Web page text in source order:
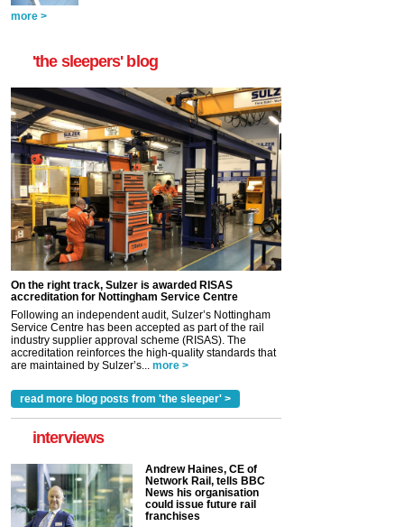
more >
'the sleepers' blog
On the right track, Sulzer is awarded RISAS
accreditation for Nottingham Service Centre
Following an independent audit, Sulzer’s Nottingham
Service Centre has been accepted as part of the rail
industry supplier approval scheme (RISAS). The
accreditation reinforces the high-quality standards that
are maintained by Sulzer’s... more >
read more blog posts from 'the sleeper' >
interviews
Andrew Haines, CE of
Network Rail, tells BBC
News his organisation
could issue future rail
franchises